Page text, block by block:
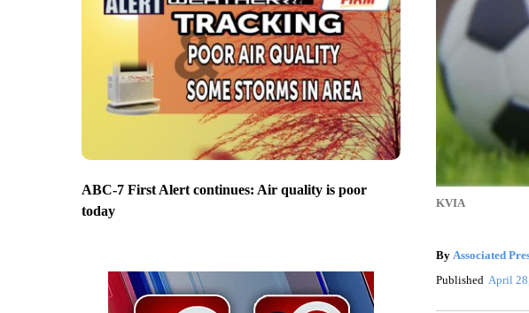
ABC-7 First Alert continues: Air quality is poor
today
KVIA
By Associated
Published April